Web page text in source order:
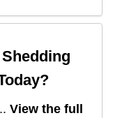
. View the full